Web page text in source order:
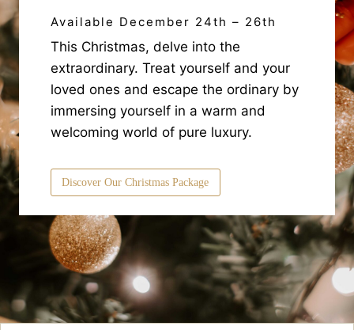
Available December 24th – 26th
This Christmas, delve into the
extraordinary. Treat yourself and your
loved ones and escape the ordinary by
immersing yourself in a warm and
welcoming world of pure luxury.
Discover Our Christmas Package